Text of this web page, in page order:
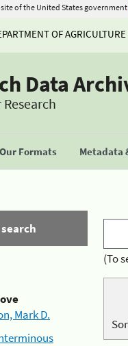
of the United States government
OF AGRICULTURE
Data
Our Formats Metadata
Mark D.
(To